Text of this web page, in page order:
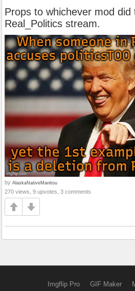
Props to whichever mod
Real_Politics stream.
by AlaskaNativeManitou
270 views, 9 upvotes, 3 comments
Imgflip Pro GIF Maker